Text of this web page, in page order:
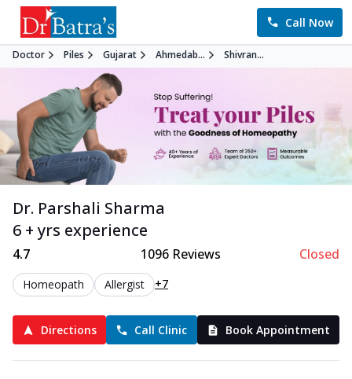
Call Now
Doctor Piles Gujarat Ahmedab... Shivran...
Dr. Parshali Sharma
6 + yrs experience
4.7 1096 Reviews Closed
Homeopath Allergist +7
Directions Call Clinic Book Appointment